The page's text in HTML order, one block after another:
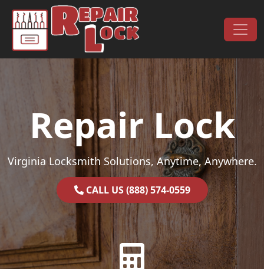
Skip to content
Main Navigation
Repair Lock
Virginia Locksmith Solutions, Anytime, Anywhere.
CALL US (888) 574-0559